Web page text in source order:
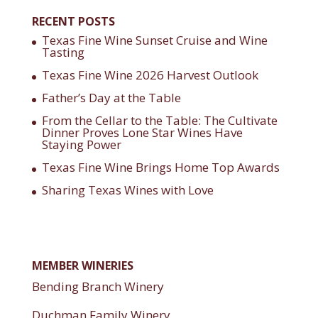
RECENT POSTS
Texas Fine Wine Sunset Cruise and Wine
Tasting
Texas Fine Wine 2026 Harvest Outlook
Father’s Day at the Table
From the Cellar to the Table: The Cultivate
Dinner Proves Lone Star Wines Have
Staying Power
Texas Fine Wine Brings Home Top Awards
Sharing Texas Wines with Love
MEMBER WINERIES
Bending Branch Winery